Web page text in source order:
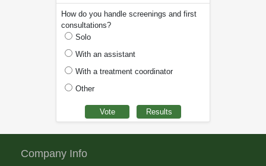
How do you handle screenings and first
consultations?
Solo
With an assistant
With a treatment coordinator
Other
Company Info